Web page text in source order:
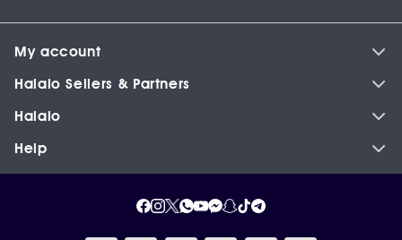
My account
Halalo Sellers & Partners
Halalo
Help